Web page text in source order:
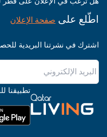
اطّلع على صفحة الإعلان
اشترك في نشرتنا البريدية
تطبيقنا